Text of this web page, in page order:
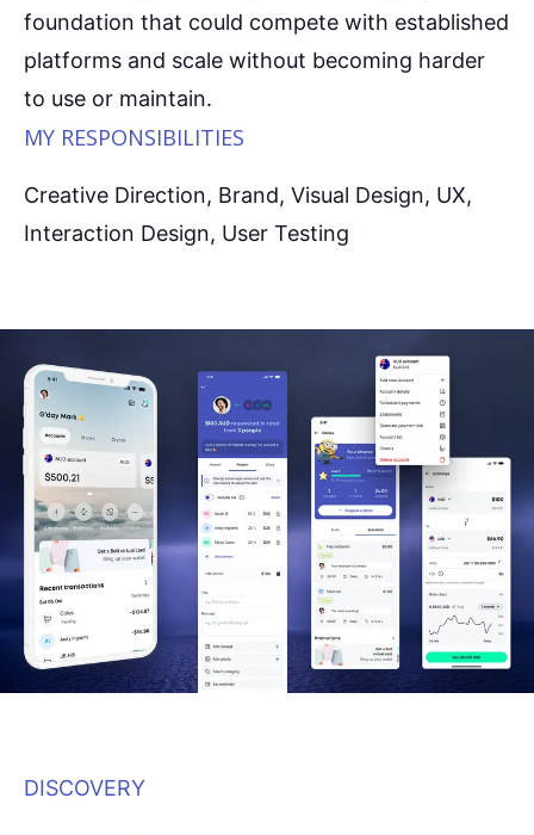
foundation that could compete with established
platforms and scale without becoming harder
to use or maintain.
MY RESPONSIBILITIES
Creative Direction, Brand, Visual Design, UX,
Interaction Design, User Testing
DISCOVERY